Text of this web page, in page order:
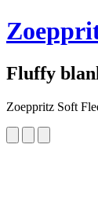
Fluffy
Zoeppritz Soft